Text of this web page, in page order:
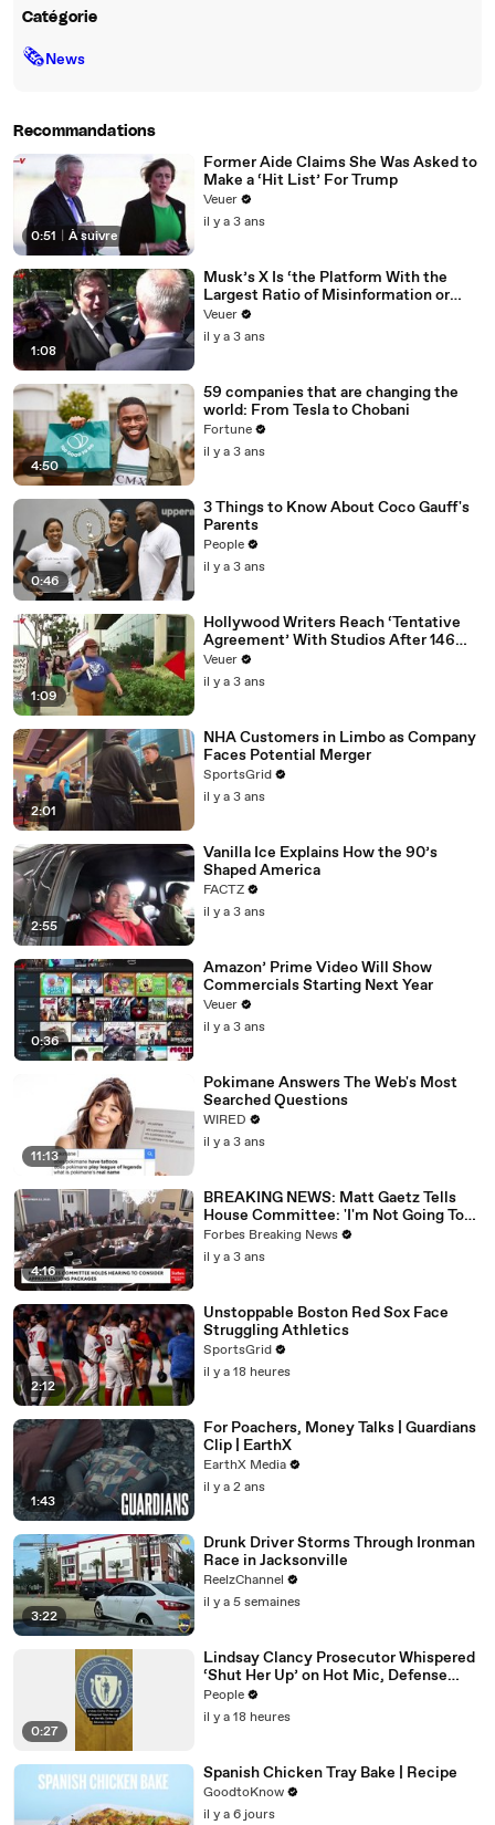
Catégorie
🗞News
Recommandations
0:51 À suivre
Former Aide Claims She Was Asked to
Make a ‘Hit List’ For Trump
Veuer
il y a 3 ans
1:08
Musk’s X Is ‘the Platform With the
Largest Ratio of Misinformation or
Disinformation’ Amongst All Social
Media Platforms
Veuer
il y a 3 ans
4:50
59 companies that are changing the
world: From Tesla to Chobani
Fortune
il y a 3 ans
0:46
3 Things to Know About Coco Gauff's
Parents
People
il y a 3 ans
1:09
Hollywood Writers Reach ‘Tentative
Agreement’ With Studios After 146
Day Strike
Veuer
il y a 3 ans
2:01
NHA Customers in Limbo as Company
Faces Potential Merger
SportsGrid
il y a 3 ans
2:55
Vanilla Ice Explains How the 90’s
Shaped America
FACTZ
il y a 3 ans
0:36
Amazon’ Prime Video Will Show
Commercials Starting Next Year
Veuer
il y a 3 ans
11:13
Pokimane Answers The Web's Most
Searched Questions
WIRED
il y a 3 ans
4:16
BREAKING NEWS: Matt Gaetz Tells
House Committee: 'I'm Not Going To
Vote For A Continuing Resolution'
Forbes Breaking News
il y a 3 ans
2:12
Unstoppable Boston Red Sox Face
Struggling Athletics
SportsGrid
il y a 18 heures
1:43
For Poachers, Money Talks | Guardians
Clip | EarthX
EarthX Media
il y a 2 ans
3:22
Drunk Driver Storms Through Ironman
Race in Jacksonville
ReelzChannel
il y a 5 semaines
0:27
Lindsay Clancy Prosecutor Whispered
‘Shut Her Up’ on Hot Mic, Defense
Attorney Claims
People
il y a 18 heures
Spanish Chicken Tray Bake | Recipe
GoodtoKnow
il y a 6 jours